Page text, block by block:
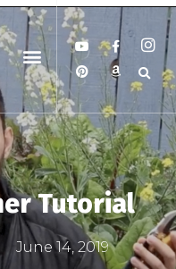
Tutorial
June 14, 2019